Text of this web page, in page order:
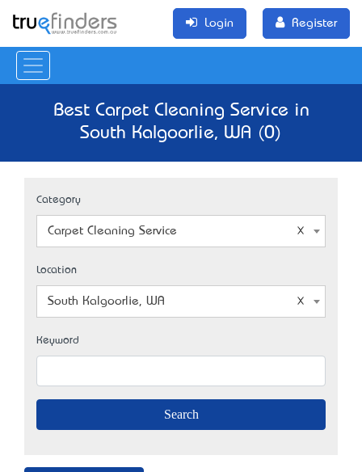
Login Register
Best Carpet Cleaning Service in
South Kalgoorlie, WA (0)
Category
Carpet Cleaning Service
Location
South Kalgoorlie, WA
Keyword